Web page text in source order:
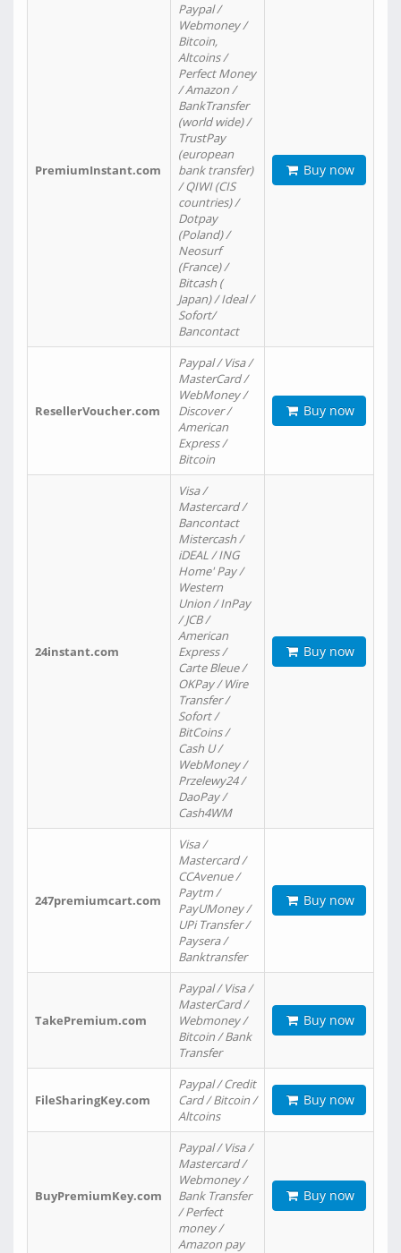
PremiumInstant.com
Paypal /
Webmoney /
Bitcoin,
Altcoins /
Perfect Money
/ Amazon /
BankTransfer
(world wide) /
TrustPay
(european
bank transfer)
/ QIWI (CIS
countries) /
Dotpay
(Poland) /
Neosurf
(France) /
Bitcash (
Japan) / Ideal /
Sofort/
Bancontact
Buy now
ResellerVoucher.com
Paypal / Visa /
MasterCard /
WebMoney /
Discover /
American
Express /
Bitcoin
Buy now
24instant.com
Visa /
Mastercard /
Bancontact
Mistercash /
iDEAL / ING
Home' Pay /
Western
Union / InPay
/ JCB /
American
Express /
Carte Bleue /
OKPay / Wire
Transfer /
Sofort /
BitCoins /
Cash U /
WebMoney /
Przelewy24 /
DaoPay /
Cash4WM
Buy now
247premiumcart.com
Visa /
Mastercard /
CCAvenue /
Paytm /
PayUMoney /
UPi Transfer /
Paysera /
Banktransfer
Buy now
TakePremium.com
Paypal / Visa /
MasterCard /
Webmoney /
Bitcoin / Bank
Transfer
Buy now
FileSharingKey.com
Paypal / Credit
Card / Bitcoin /
Altcoins
Buy now
BuyPremiumKey.com
Paypal / Visa /
Mastercard /
Webmoney /
Bank Transfer
/ Perfect
money /
Amazon pay
Buy now